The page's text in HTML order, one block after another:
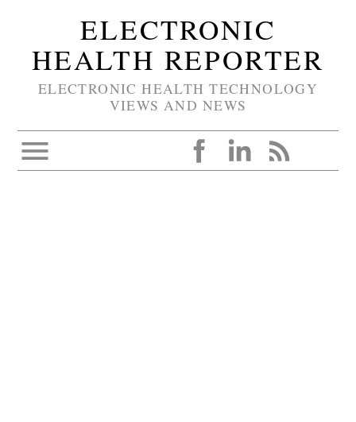
ELECTRONIC
HEALTH REPORTER
ELECTRONIC HEALTH TECHNOLOGY
VIEWS AND NEWS